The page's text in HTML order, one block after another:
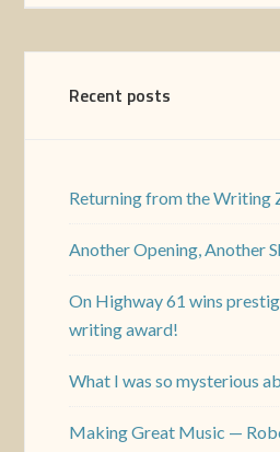
Recent posts
Returning from the Writing
Another Opening, Another
On Highway 61 wins
writing award!
What I was so mysterious
Making Great Music —